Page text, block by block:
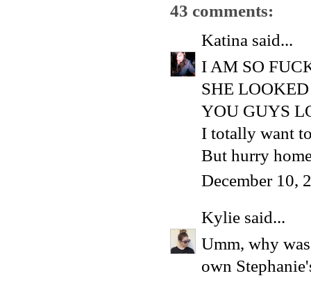
43 comments:
Katina said...
I AM SO
SHE
YOU GUYS
I totally want
But hurry
December 10,
Kylie said...
Umm, why
own